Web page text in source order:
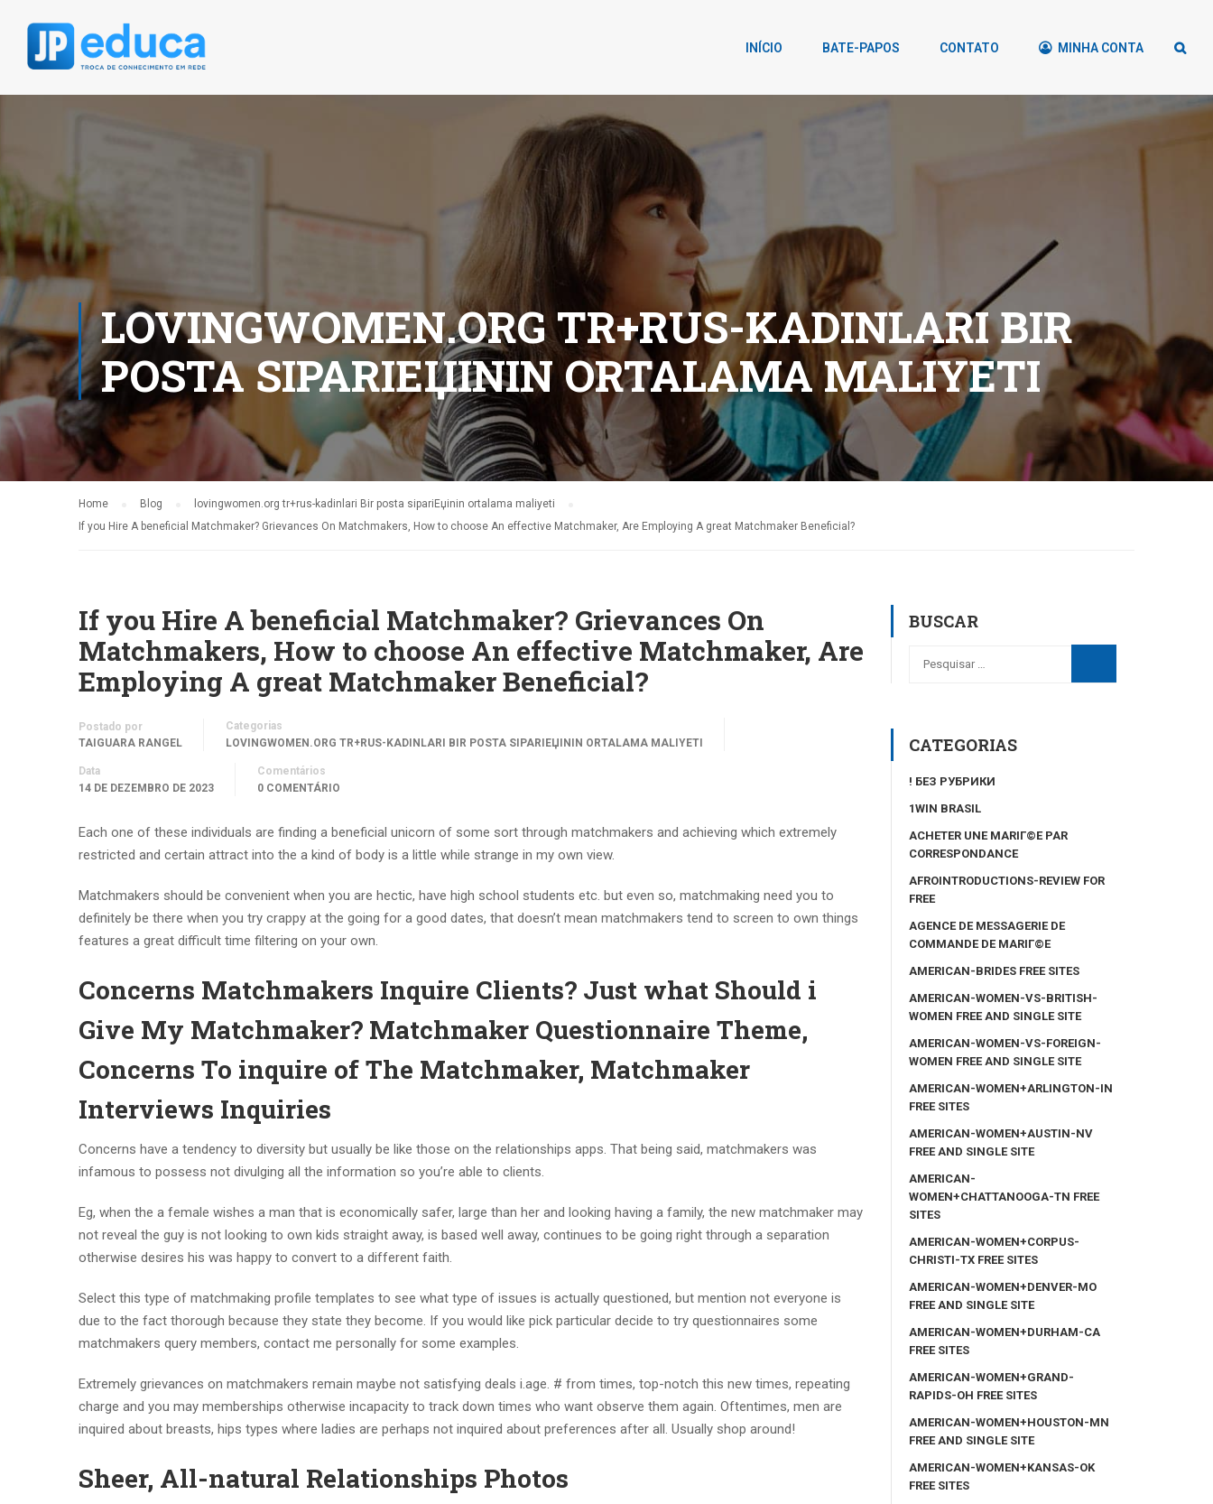
INÍCIO BATE-PAPOS CONTATO MINHA CONTA
LOVINGWOMEN.ORG TR+RUS-KADINLARI BIR
POSTA SIPARIЕЏININ ORTALAMA MALIYETI
Home Blog
lovingwomen.org tr+rus-kadinlari Bir posta sipariЕџinin ortalama maliyeti
If you Hire A beneficial Matchmaker? Grievances On Matchmakers, How to choose An effective Matchmaker, Are Employing A great Matchmaker Beneficial?
If you Hire A beneficial Matchmaker? Grievances On
Matchmakers, How to choose An effective Matchmaker, Are
Employing A great Matchmaker Beneficial?
Postado por
TAIGUARA RANGEL
Categorias
LOVINGWOMEN.ORG TR+RUS-KADINLARI BIR POSTA SIPARIЕЏININ ORTALAMA MALIYETI
Data
14 DE DEZEMBRO DE 2023
Comentários
0 COMENTÁRIO
Each one of these individuals are finding a beneficial unicorn of some sort through matchmakers and achieving which extremely
restricted and certain attract into the a kind of body is a little while strange in my own view.
Matchmakers should be convenient when you are hectic, have high school students etc. but even so, matchmaking need you to
definitely be there when you try crappy at the going for a good dates, that doesn’t mean matchmakers tend to screen to own things
features a great difficult time filtering on your own.
Concerns Matchmakers Inquire Clients? Just what Should i
Give My Matchmaker? Matchmaker Questionnaire Theme,
Concerns To inquire of The Matchmaker, Matchmaker
Interviews Inquiries
Concerns have a tendency to diversity but usually be like those on the relationships apps. That being said, matchmakers was
infamous to possess not divulging all the information so you’re able to clients.
Eg, when the a female wishes a man that is economically safer, large than her and looking having a family, the new matchmaker may
not reveal the guy is not looking to own kids straight away, is based well away, continues to be going right through a separation
otherwise desires his was happy to convert to a different faith.
Select this type of matchmaking profile templates to see what type of issues is actually questioned, but mention not everyone is
due to the fact thorough because they state they become. If you would like pick particular decide to try questionnaires some
matchmakers query members, contact me personally for some examples.
Extremely grievances on matchmakers remain maybe not satisfying deals i.age. # from times, top-notch this new times, repeating
charge and you may memberships otherwise incapacity to track down times who want observe them again. Oftentimes, men are
inquired about breasts, hips types where ladies are perhaps not inquired about preferences after all. Usually shop around!
Sheer, All-natural Relationships Photos
BUSCAR
CATEGORIAS
! БЕЗ РУБРИКИ
1WIN BRASIL
ACHETER UNE MARIГ©E PAR
CORRESPONDANCE
AFROINTRODUCTIONS-REVIEW FOR
FREE
AGENCE DE MESSAGERIE DE
COMMANDE DE MARIГ©E
AMERICAN-BRIDES FREE SITES
AMERICAN-WOMEN-VS-BRITISH-
WOMEN FREE AND SINGLE SITE
AMERICAN-WOMEN-VS-FOREIGN-
WOMEN FREE AND SINGLE SITE
AMERICAN-WOMEN+ARLINGTON-IN
FREE SITES
AMERICAN-WOMEN+AUSTIN-NV
FREE AND SINGLE SITE
AMERICAN-
WOMEN+CHATTANOOGA-TN FREE
SITES
AMERICAN-WOMEN+CORPUS-
CHRISTI-TX FREE SITES
AMERICAN-WOMEN+DENVER-MO
FREE AND SINGLE SITE
AMERICAN-WOMEN+DURHAM-CA
FREE SITES
AMERICAN-WOMEN+GRAND-
RAPIDS-OH FREE SITES
AMERICAN-WOMEN+HOUSTON-MN
FREE AND SINGLE SITE
AMERICAN-WOMEN+KANSAS-OK
FREE SITES